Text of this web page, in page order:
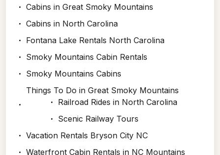
Cabins in Great Smoky Mountains
Cabins in North Carolina
Fontana Lake Rentals North Carolina
Smoky Mountains Cabin Rentals
Smoky Mountains Cabins
Things To Do in Great Smoky Mountains
Railroad Rides in North Carolina
Scenic Railway Tours
Vacation Rentals Bryson City NC
Waterfront Cabin Rentals in NC Mountains